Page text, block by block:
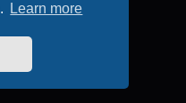
Learn more